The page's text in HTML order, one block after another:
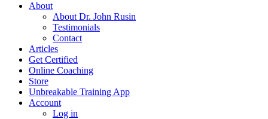
About
About Dr. John Rusin
Testimonials
Contact
Articles
Get Certified
Online Coaching
Store
Unbreakable Training App
Account
Log in